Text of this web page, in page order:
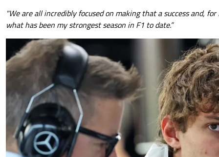
"We are all incredibly focused on making that a success and,
what has been my strongest season in F1 to date.”